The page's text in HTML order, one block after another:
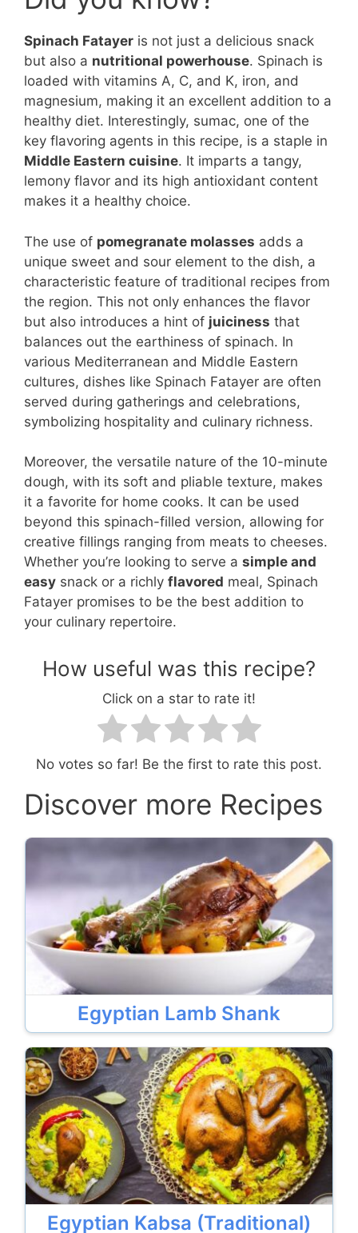
Spinach Fatayer is not just a delicious snack
but also a nutritional powerhouse. Spinach is
loaded with vitamins A, C, and K, iron, and
magnesium, making it an excellent addition to a
healthy diet. Interestingly, sumac, one of the
key flavoring agents in this recipe, is a staple in
Middle Eastern cuisine. It imparts a tangy,
lemony flavor and its high antioxidant content
makes it a healthy choice.
The use of pomegranate molasses adds a
unique sweet and sour element to the dish, a
characteristic feature of traditional recipes from
the region. This not only enhances the flavor
but also introduces a hint of juiciness that
balances out the earthiness of spinach. In
various Mediterranean and Middle Eastern
cultures, dishes like Spinach Fatayer are often
served during gatherings and celebrations,
symbolizing hospitality and culinary richness.
Moreover, the versatile nature of the 10-minute
dough, with its soft and pliable texture, makes
it a favorite for home cooks. It can be used
beyond this spinach-filled version, allowing for
creative fillings ranging from meats to cheeses.
Whether you’re looking to serve a simple and
easy snack or a richly flavored meal, Spinach
Fatayer promises to be the best addition to
your culinary repertoire.
How useful was this recipe?
Click on a star to rate it!
No votes so far! Be the first to rate this post.
Discover more Recipes
Egyptian Lamb Shank
Egyptian Kabsa (Traditional)